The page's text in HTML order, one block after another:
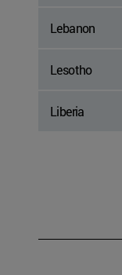
Lebanon
Lesotho
Liberia